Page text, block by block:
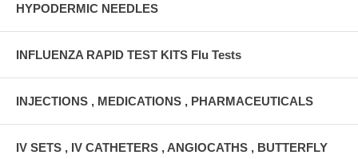
HYPODERMIC NEEDLES
INFLUENZA RAPID TEST KITS Flu Tests
INJECTIONS , MEDICATIONS , PHARMACEUTICALS
IV SETS , IV CATHETERS , ANGIOCATHS , BUTTERFLY